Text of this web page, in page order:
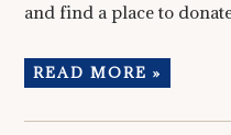
and find a place to
READ MORE »